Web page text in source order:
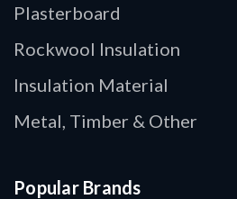
Plasterboard
Rockwool Insulation
Insulation Material
Metal, Timber & Other
Popular Brands